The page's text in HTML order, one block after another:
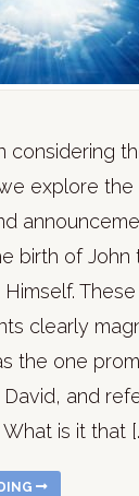
considering
explore the
birth of John
These
clearly
the one
and
is it that